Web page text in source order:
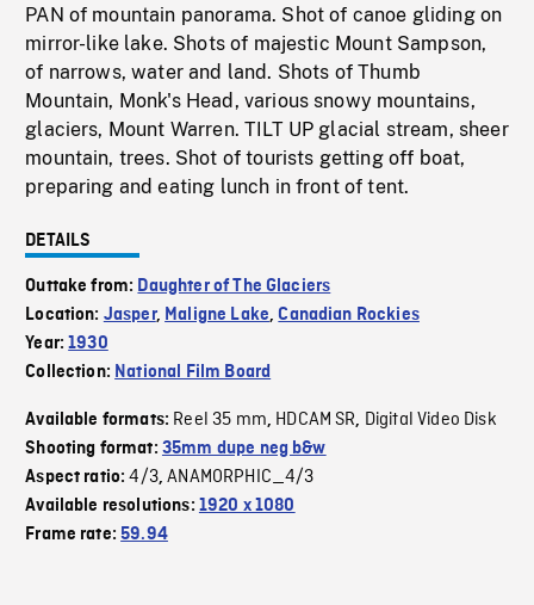
PAN of mountain panorama. Shot of canoe gliding on
mirror-like lake. Shots of majestic Mount Sampson,
of narrows, water and land. Shots of Thumb
Mountain, Monk's Head, various snowy mountains,
glaciers, Mount Warren. TILT UP glacial stream, sheer
mountain, trees. Shot of tourists getting off boat,
preparing and eating lunch in front of tent.
DETAILS
Outtake from: Daughter of The Glaciers
Location: Jasper, Maligne Lake,Canadian Rockies
Year:1930
Collection: National Film Board
Available formats: Reel 35 mm, HDCAM SR, Digital Video Disk
Shooting format: 35mm dupe neg b&w
Aspect ratio:4/3,ANAMORPHIC_4/3
Available resolutions: 1920 x 1080
Frame rate:59.94